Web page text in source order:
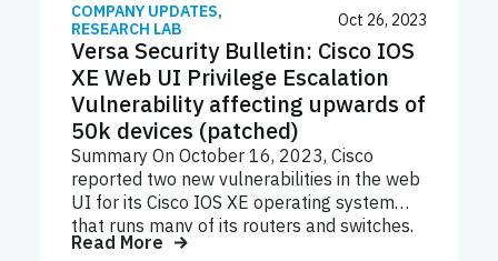
customers.
COMPANY UPDATES,
RESEARCH LAB
Oct 26, 2023
Versa Security Bulletin: Cisco IOS
XE Web UI Privilege Escalation
Vulnerability affecting upwards of
50k devices (patched)
Summary On October 16, 2023, Cisco
reported two new vulnerabilities in the web
UI for its Cisco IOS XE operating system
that runs many of its routers and switches,
CVE-2023-20198 and CVE-2023-20273.
Read More